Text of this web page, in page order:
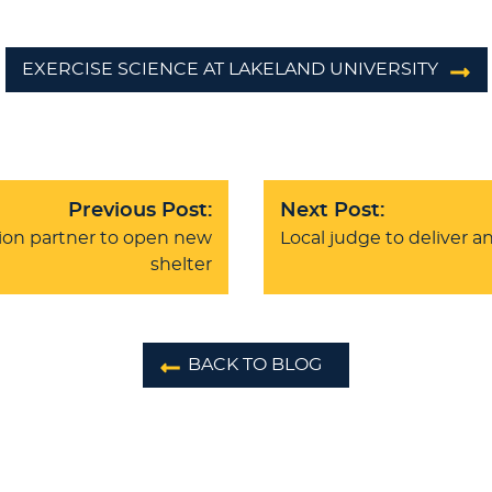
EXERCISE SCIENCE AT LAKELAND UNIVERSITY
Previous Post:
partner to open new
shelter
Next Post:
Local judge to deliver
BACK TO BLOG